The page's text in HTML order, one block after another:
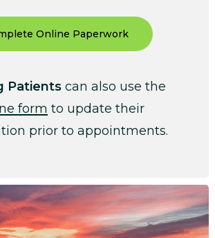
Online Paperwork
Patientscan also use the
form to update their
prior to appointments.